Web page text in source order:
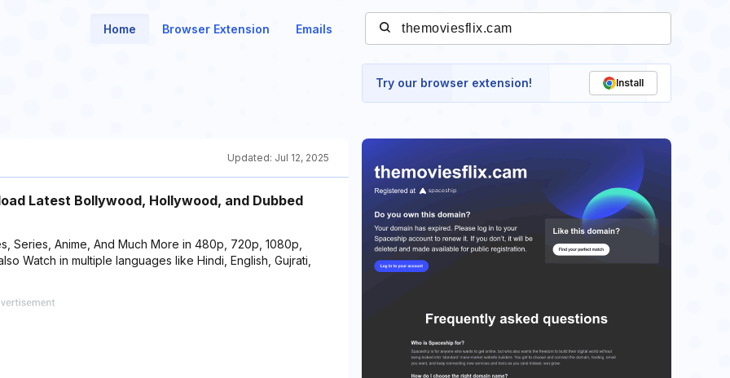
Home Browser Extension Emails
Try our browser extension! Install
Updated: Jul 12, 2025
Latest Bollywood, Hollywood, and Dubbed
Series, Anime, And Much More in 480p, 720p, 1080p,
Watch in multiple languages like Hindi, English, Gujrati,